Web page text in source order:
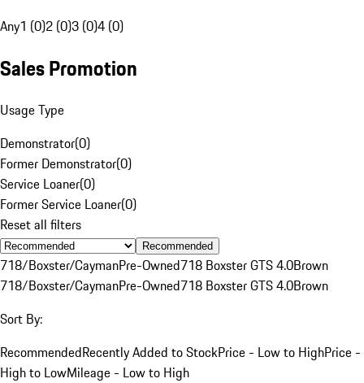
Any1 (0)2 (0)3 (0)4 (0)
Sales Promotion
Usage Type
Demonstrator(0)
Former Demonstrator(0)
Service Loaner(0)
Former Service Loaner(0)
Reset all filters
Recommended
718/Boxster/CaymanPre-Owned718 Boxster GTS 4.0Brown
718/Boxster/CaymanPre-Owned718 Boxster GTS 4.0Brown
Sort By:
RecommendedRecently Added to StockPrice - Low to HighPrice -
High to LowMileage - Low to High